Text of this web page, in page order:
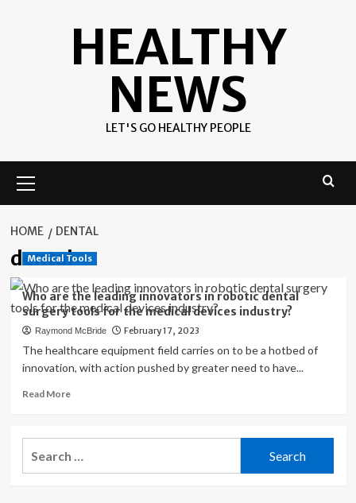
HEALTHY
NEWS
LET'S GO HEALTHY PEOPLE
Menu
HOME DENTAL
dental
Medical Tools
Who are the leading innovators in robotic dental
surgery tools for the medical devices industry?
Raymond McBride February 17, 2023
The healthcare equipment field carries on to be a hotbed of
innovation, with action pushed by greater need to have...
Read MoreRead
Who
are